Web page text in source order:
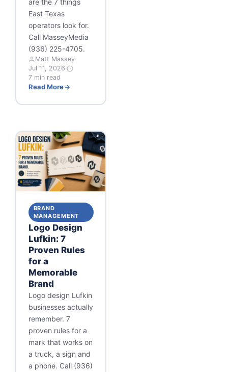
are the 7 things
East Texas
operators look for.
Call MasseyMedia
(936) 225-4705.
Matt Massey·
Jul 11, 2026·
7 min read
Read More
BRAND
MANAGEMENT
Logo Design
Lufkin: 7
Proven Rules
for a
Memorable
Brand
Logo design Lufkin
businesses actually
remember. 7
proven rules for a
mark that works on
a truck, a sign and
a phone. Call (936)